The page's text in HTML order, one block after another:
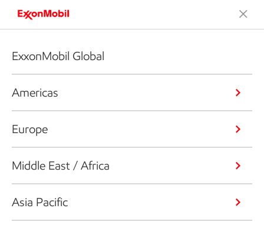
ExxonMobil Global
Americas
Europe
Middle East / Africa
Asia Pacific